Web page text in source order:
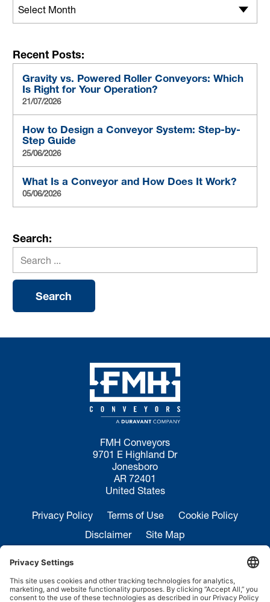
Select Month
Recent Posts:
Gravity vs. Powered Roller Conveyors: Which
Is Right for Your Operation?
21/07/2026
How to Design a Conveyor System: Step-by-
Step Guide
25/06/2026
What Is a Conveyor and How Does It Work?
05/06/2026
Search:
FMH Conveyors
9701 E Highland Dr
Jonesboro
AR 72401
United States
Privacy Policy Terms of Use
Cookie Policy
Disclaimer
Site Map
Sales Inquiries: +1 870-935-0970